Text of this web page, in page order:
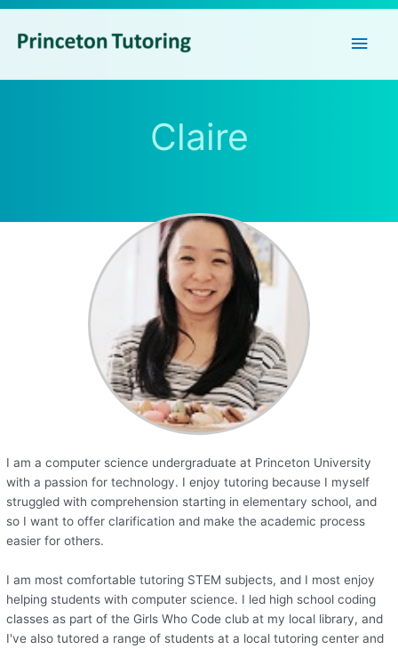
Main
Claire
I am a computer science undergraduate at Princeton University
with a passion for technology. I enjoy tutoring because I myself
struggled with comprehension starting in elementary school, and
so I want to offer clarification and make the academic process
easier for others.
I am most comfortable tutoring STEM subjects, and I most enjoy
helping students with computer science. I led high school coding
classes as part of the Girls Who Code club at my local library, and
I've also tutored a range of students at a local tutoring center and